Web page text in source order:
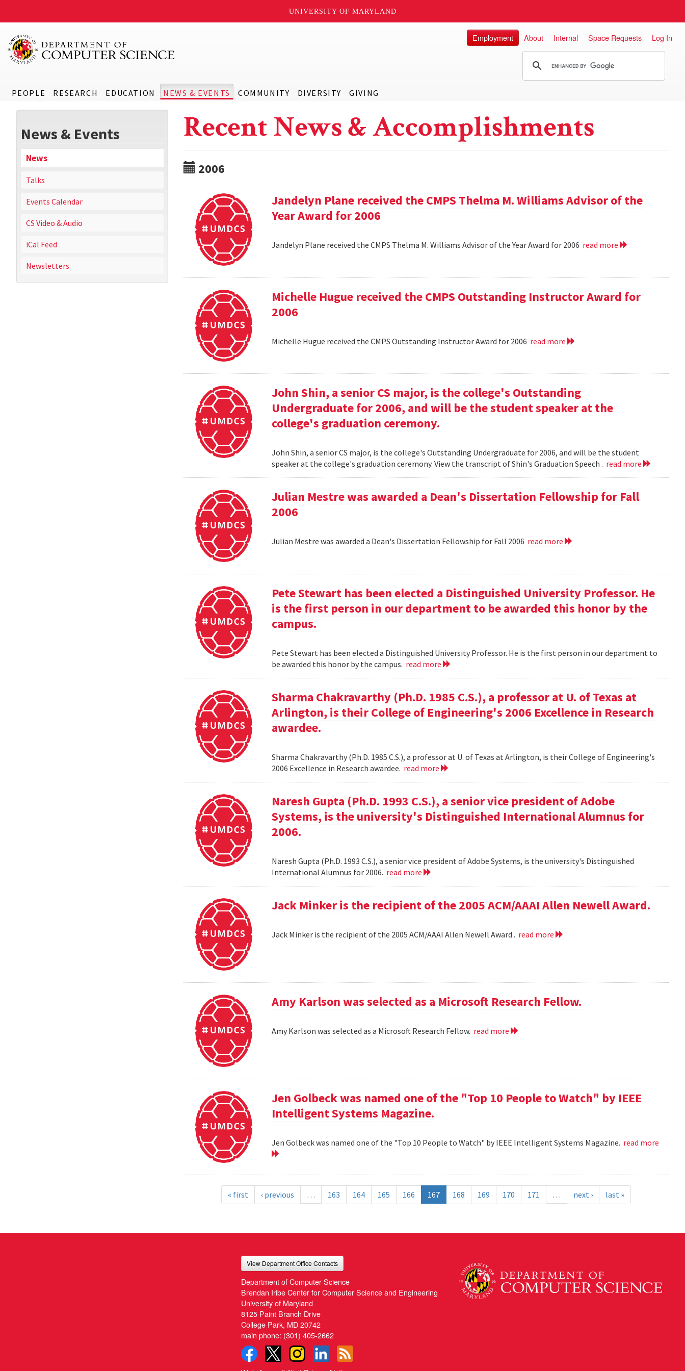
UNIVERSITY OF MARYLAND
PEOPLE RESEARCH EDUCATION NEWS & EVENTS COMMUNITY DIVERSITY GIVING
Employment About Internal Space Requests Log In
News & Events
News
Talks
Events Calendar
CS Video & Audio
iCal Feed
Newsletters
Recent News & Accomplishments
2006
Jandelyn Plane received the CMPS Thelma M. Williams Advisor of the
Year Award for 2006
Jandelyn Plane received the CMPS Thelma M. Williams Advisor of the Year Award for 2006 read more
Michelle Hugue received the CMPS Outstanding Instructor Award for
2006
Michelle Hugue received the CMPS Outstanding Instructor Award for 2006 read more
John Shin, a senior CS major, is the college's Outstanding
Undergraduate for 2006, and will be the student speaker at the
college's graduation ceremony.
John Shin, a senior CS major, is the college's Outstanding Undergraduate for 2006, and will be the student
speaker at the college's graduation ceremony. View the transcript of Shin's Graduation Speech . read more
Julian Mestre was awarded a Dean's Dissertation Fellowship for Fall
2006
Julian Mestre was awarded a Dean's Dissertation Fellowship for Fall 2006 read more
Pete Stewart has been elected a Distinguished University Professor. He
is the first person in our department to be awarded this honor by the
campus.
Pete Stewart has been elected a Distinguished University Professor. He is the first person in our department to
be awarded this honor by the campus. read more
Sharma Chakravarthy (Ph.D. 1985 C.S.), a professor at U. of Texas at
Arlington, is their College of Engineering's 2006 Excellence in Research
awardee.
Sharma Chakravarthy (Ph.D. 1985 C.S.), a professor at U. of Texas at Arlington, is their College of Engineering's
2006 Excellence in Research awardee. read more
Naresh Gupta (Ph.D. 1993 C.S.), a senior vice president of Adobe
Systems, is the university's Distinguished International Alumnus for
2006.
Naresh Gupta (Ph.D. 1993 C.S.), a senior vice president of Adobe Systems, is the university's Distinguished
International Alumnus for 2006. read more
Jack Minker is the recipient of the 2005 ACM/AAAI Allen Newell Award.
Jack Minker is the recipient of the 2005 ACM/AAAI Allen Newell Award . read more
Amy Karlson was selected as a Microsoft Research Fellow.
Amy Karlson was selected as a Microsoft Research Fellow. read more
Jen Golbeck was named one of the "Top 10 People to Watch" by IEEE
Intelligent Systems Magazine.
Jen Golbeck was named one of the "Top 10 People to Watch" by IEEE Intelligent Systems Magazine. read more
« first ‹ previous … 163 164 165 166 167 168 169 170 171 … next › last »
View Department Office Contacts
Department of Computer Science
Brendan Iribe Center for Computer Science and Engineering
University of Maryland
8125 Paint Branch Drive
College Park, MD 20742
main phone: (301) 405-2662